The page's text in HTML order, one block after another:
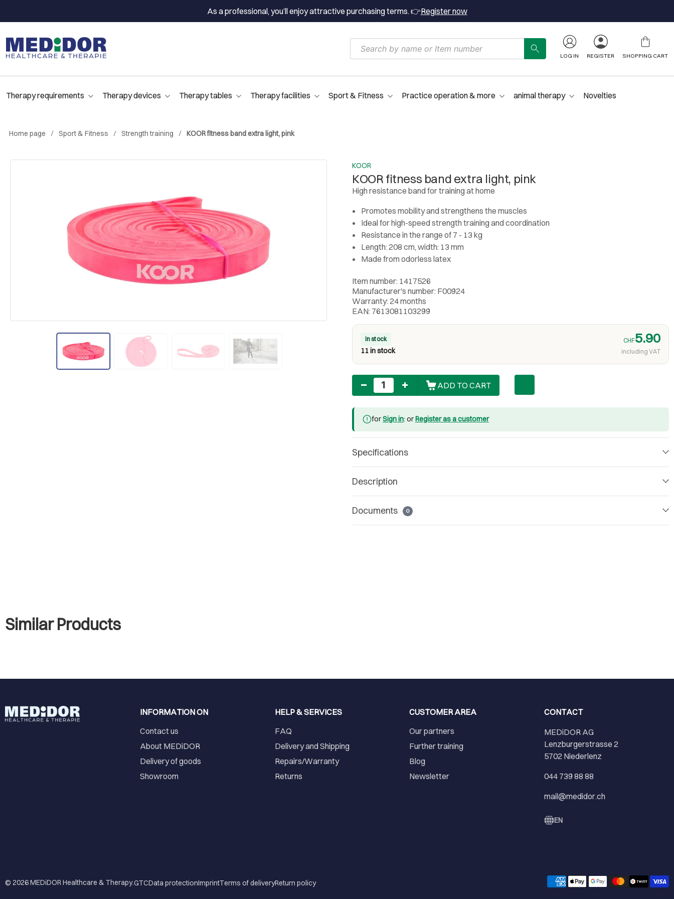
As a professional, you’ll enjoy attractive purchasing terms. 👉Register now
LOG IN REGISTER SHOPPING CART
Therapy requirements Therapy devices Therapy tables Therapy facilities Sport & Fitness Practice operation & more animal therapy Novelties
Home page Sport & Fitness Strength training KOOR fitness band extra light, pink
KOOR
KOOR fitness band extra light, pink
High resistance band for training at home
Promotes mobility and strengthens the muscles
Ideal for high-speed strength training and coordination
Resistance in the range of 7 - 13 kg
Length: 208 cm, width: 13 mm
Made from odorless latex
Item number: 1417526
Manufacturer's number: F00924
Warranty: 24 months
EAN: 7613081103299
In stock
11 in stock
CHF5.90
including VAT
Quantity
ADD TO CART
forSign in: orRegister as a customer
Specifications
Description
Documents 0
Similar Products
INFORMATION ON
Contact us
About MEDiDOR
Delivery of goods
Showroom
HELP & SERVICES
FAQ
Delivery and Shipping
Repairs/Warranty
Returns
CUSTOMER AREA
Our partners
Further training
Blog
Newsletter
CONTACT
MEDiDOR AG
Lenzburgerstrasse 2
5702 Niederlenz
044 739 88 88
mail@medidor.ch
EN
© 2026MEDiDOR Healthcare & Therapy.GTCData protectionImprintTerms of deliveryReturn policy